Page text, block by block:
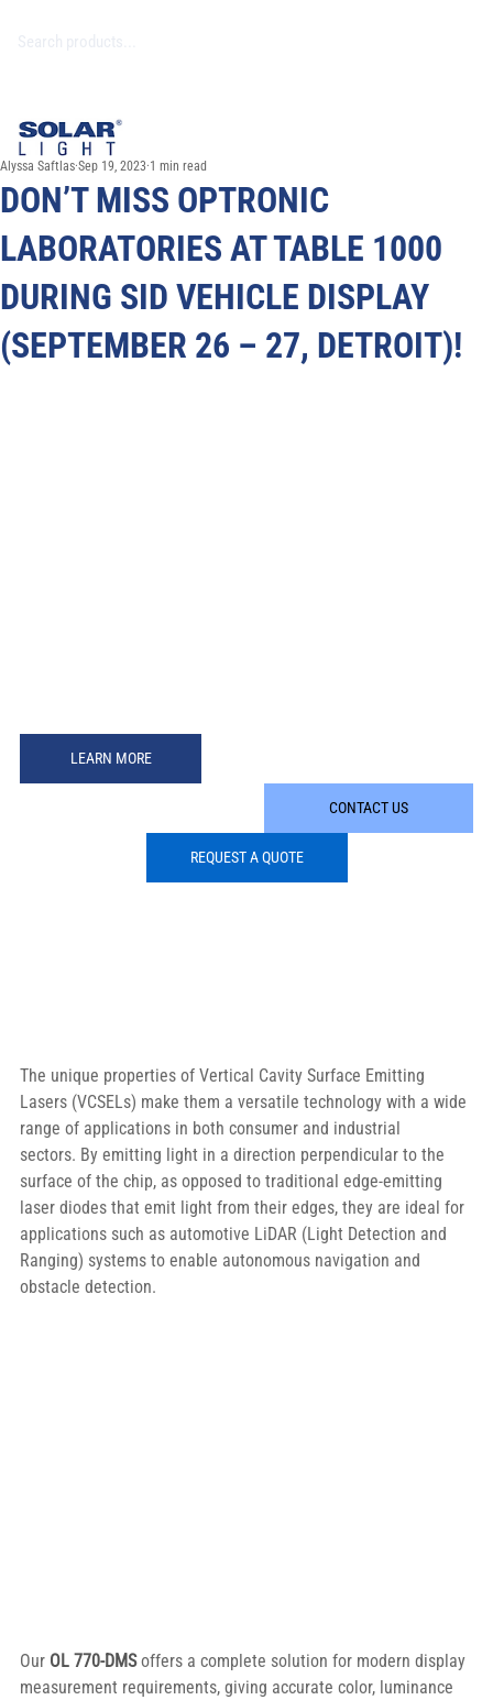
DON’T MISS OPTRONIC
LABORATORIES AT TABLE 1000
DURING SID VEHICLE DISPLAY
(SEPTEMBER 26 – 27, DETROIT)!
Alyssa Saftlas Sep 19, 2023 1 min read
LEARN MORE
CONTACT US
REQUEST A QUOTE
The unique properties of Vertical Cavity Surface Emitting
Lasers (VCSELs) make them a versatile technology with a wide
range of applications in both consumer and industrial
sectors. By emitting light in a direction perpendicular to the
surface of the chip, as opposed to traditional edge-emitting
laser diodes that emit light from their edges, they are ideal for
applications such as automotive LiDAR (Light Detection and
Ranging) systems to enable autonomous navigation and
obstacle detection.
Our OL 770-DMS offers a complete solution for modern display
measurement requirements, giving accurate color, luminance